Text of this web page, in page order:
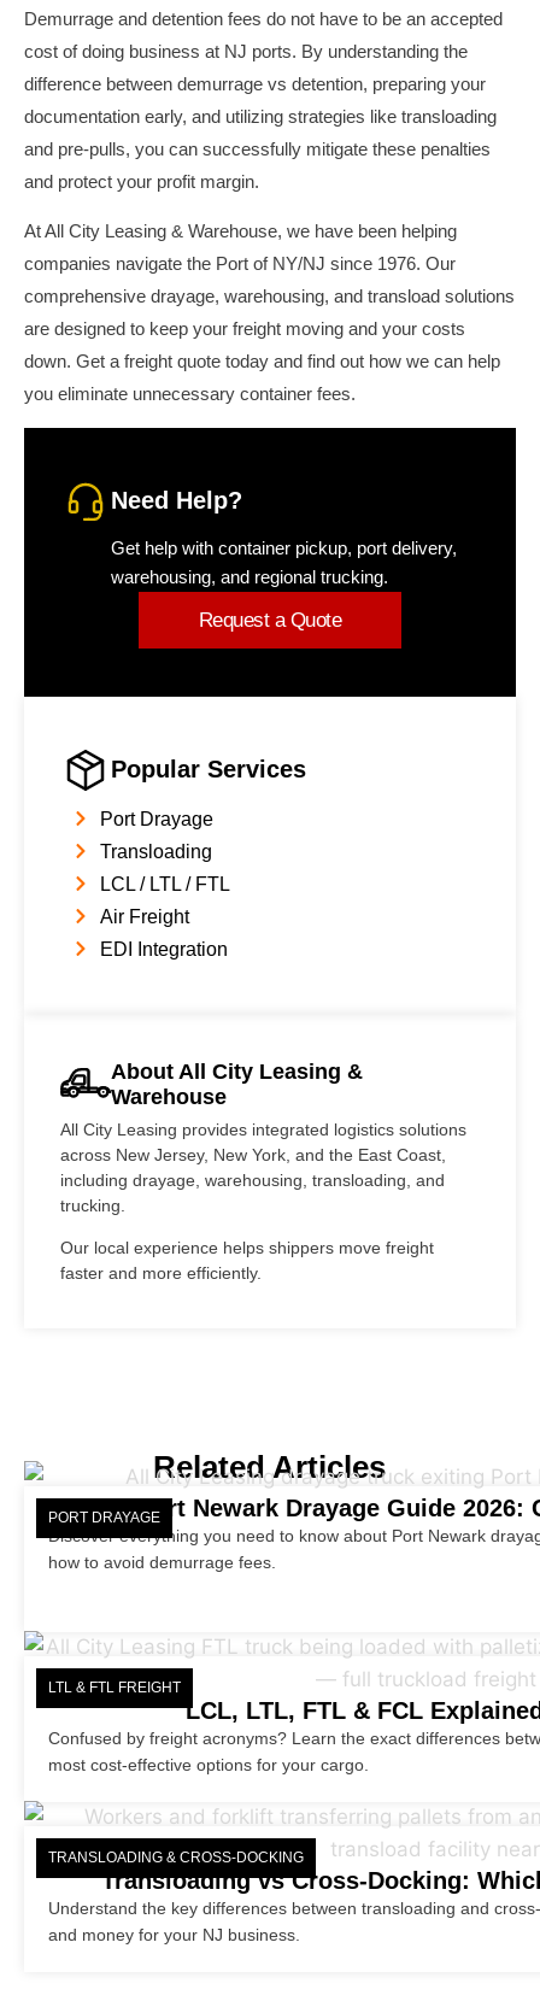
Demurrage and detention fees do not have to be an accepted
cost of doing business at NJ ports. By understanding the
difference between demurrage vs detention, preparing your
documentation early, and utilizing strategies like transloading
and pre-pulls, you can successfully mitigate these penalties
and protect your profit margin.
At All City Leasing & Warehouse, we have been helping
companies navigate the Port of NY/NJ since 1976. Our
comprehensive drayage, warehousing, and transload solutions
are designed to keep your freight moving and your costs
down. Get a freight quote today and find out how we can help
you eliminate unnecessary container fees.
Need Help?
Get help with container pickup, port delivery,
warehousing, and regional trucking.
Request a Quote
Popular Services
Port Drayage
Transloading
LCL / LTL / FTL
Air Freight
EDI Integration
About All City Leasing &
Warehouse
All City Leasing provides integrated logistics solutions
across New Jersey, New York, and the East Coast,
including drayage, warehousing, transloading, and
trucking.
Our local experience helps shippers move freight
faster and more efficiently.
Related Articles
PORT DRAYAGEPort Newark Drayage Guide
Discover everything you need to know about Port Newark
how to avoid demurrage fees.
LTL & FTL FREIGHT
LCL, LTL, FTL & FCL
Confused by freight acronyms? Learn the exact differences
most cost-effective options for your cargo.
TRANSLOADING & CROSS-DOCKING
Transloading vs Cross-Docking:
Understand the key differences between transloading and
and money for your NJ business.